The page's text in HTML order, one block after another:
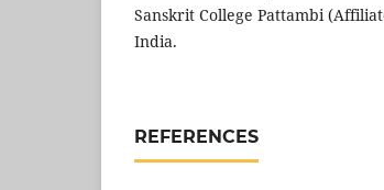
Sanskrit College Pattambi
India.
REFERENCES